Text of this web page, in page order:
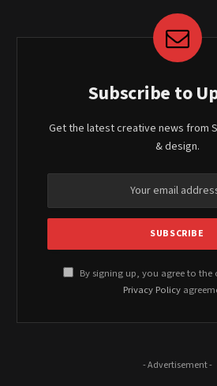
Subscribe to
Get the latest creative news from
& design.
By signing up, you agree to
Privacy Policy
- Advertisement -